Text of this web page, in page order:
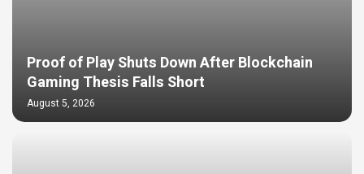
Proof of Play Shuts Down After Blockchain
Gaming Thesis Falls Short
August 5, 2026